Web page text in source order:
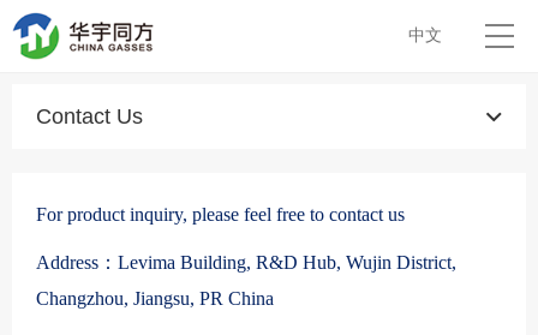
中文
Contact Us
For product inquiry, please feel free to contact us
Address：Levima Building, R&D Hub, Wujin District,
Changzhou, Jiangsu, PR China